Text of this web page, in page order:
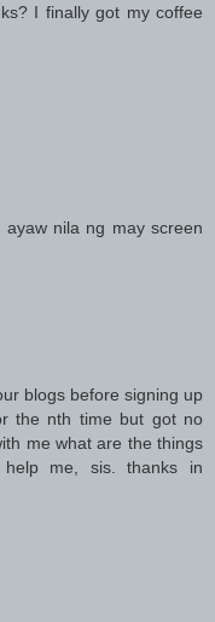
I finally got my coffee
nila ng may screen
blogs before signing up
the nth time but got no
me what are the things
me, sis. thanks in